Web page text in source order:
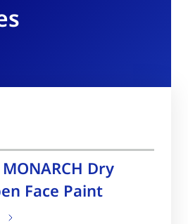
Dry
Face Paint